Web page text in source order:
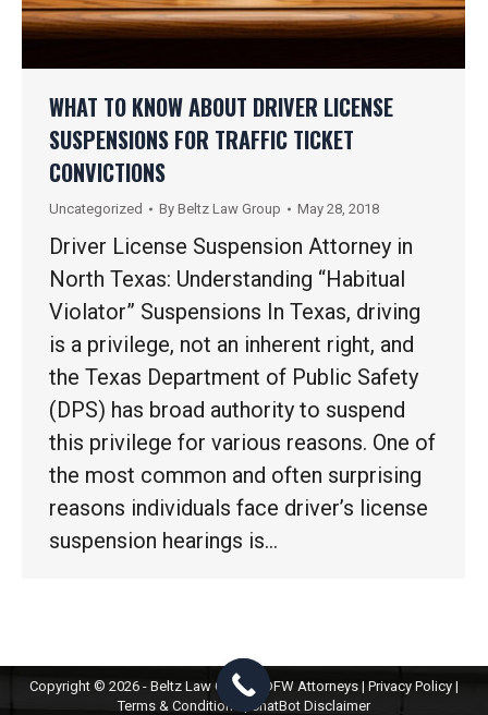
WHAT TO KNOW ABOUT DRIVER LICENSE
SUSPENSIONS FOR TRAFFIC TICKET
CONVICTIONS
Uncategorized By Beltz Law Group May 28, 2018
Driver License Suspension Attorney in
North Texas: Understanding “Habitual
Violator” Suspensions In Texas, driving
is a privilege, not an inherent right, and
the Texas Department of Public Safety
(DPS) has broad authority to suspend
this privilege for various reasons. One of
the most common and often surprising
reasons individuals face driver’s license
suspension hearings is…
Copyright © 2026 - Beltz Law Group | DFW Attorneys | Privacy Policy |
Terms & Conditions
ChatBot Disclaimer